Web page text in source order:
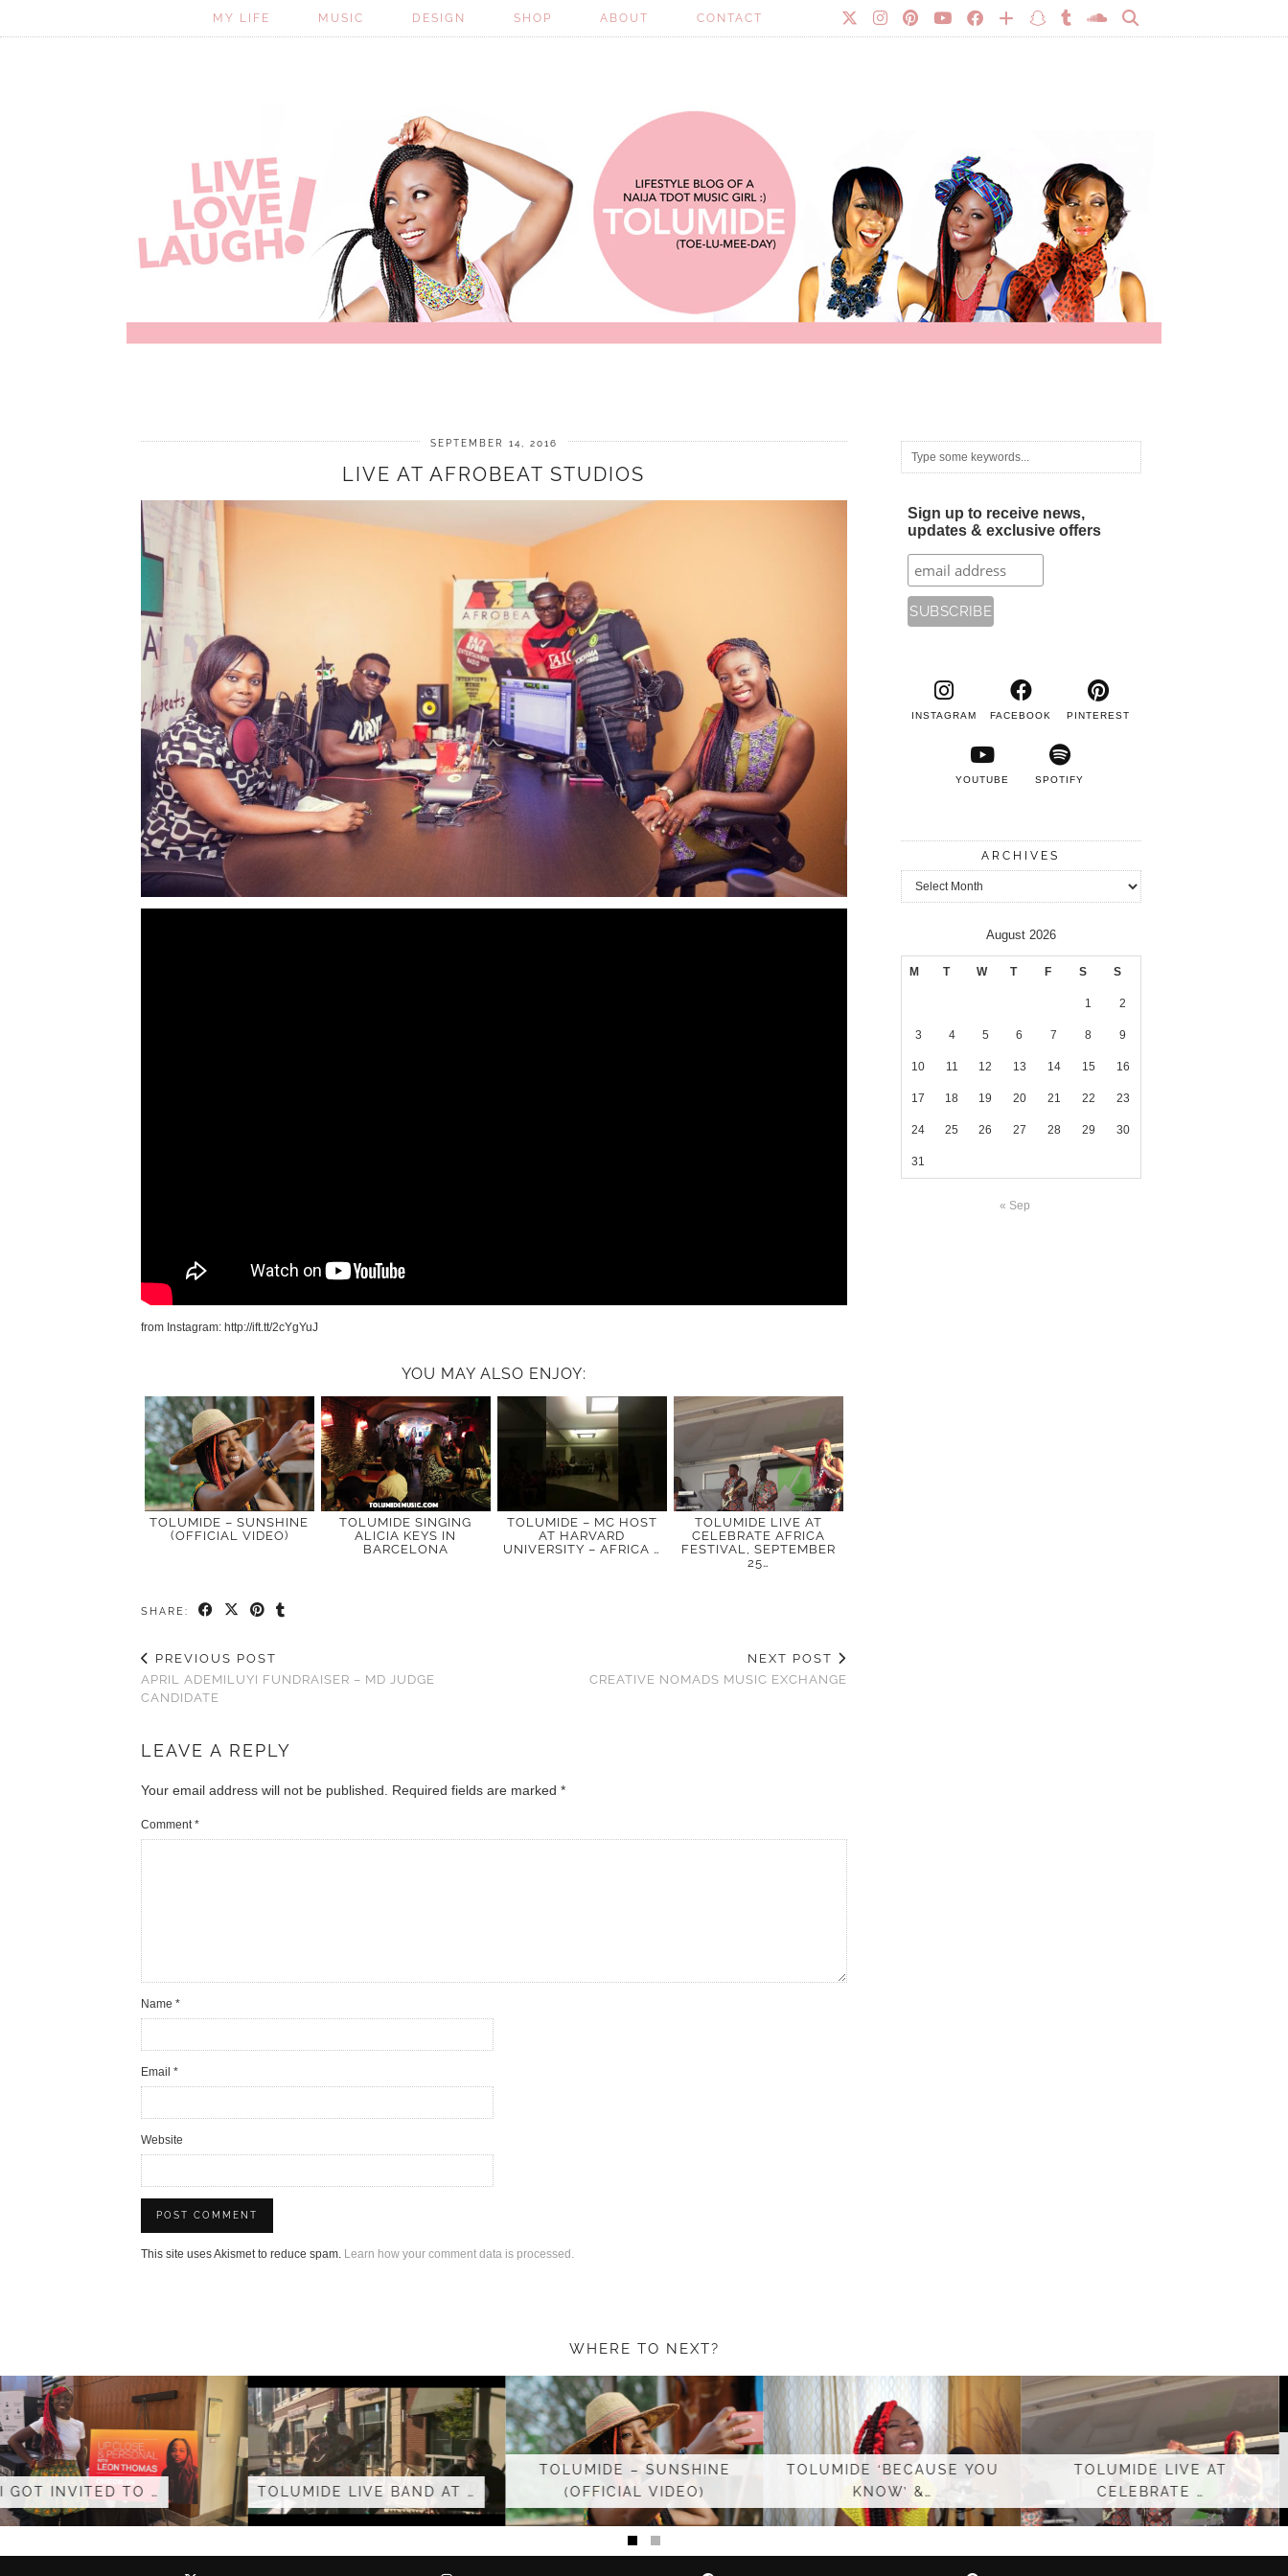
MY LIFE MUSIC DESIGN SHOP ABOUT CONTACT
SEPTEMBER 14, 2016
LIVE AT AFROBEAT STUDIOS
from Instagram: http://ift.tt/2cYgYuJ
YOU MAY ALSO ENJOY:
TOLUMIDE – SUNSHINE
(OFFICIAL VIDEO)
TOLUMIDE SINGING
ALICIA KEYS IN
BARCELONA
TOLUMIDE – MC HOST
AT HARVARD
UNIVERSITY – AFRICA …
TOLUMIDE LIVE AT
CELEBRATE AFRICA
FESTIVAL, SEPTEMBER
25…
SHARE:
PREVIOUS POST
APRIL ADEMILUYI FUNDRAISER – MD JUDGE
CANDIDATE
NEXT POST
CREATIVE NOMADS MUSIC EXCHANGE
LEAVE A REPLY
Your email address will not be published. Required fields are marked *
Comment *
Name *
Email *
Website
This site uses Akismet to reduce spam. Learn how your comment data is processed.
Sign up to receive news,
updates & exclusive offers
INSTAGRAM FACEBOOK PINTEREST
YOUTUBE SPOTIFY
ARCHIVES
Archives
August 2026
M T W T F S S
1 2
3 4 5 6 7 8 9
10 11 12 13 14 15 16
17 18 19 20 21 22 23
24 25 26 27 28 29 30
31
« Sep
WHERE TO NEXT?
TOLUMIDE LIVE BAND AT …
TOLUMIDE – SUNSHINE
(OFFICIAL VIDEO)
TOLUMIDE ‘BECAUSE YOU
KNOW’ &…
TOLUMIDE LIVE AT
CELEBRATE …
TOLUMIDE – LIVE
AFROPOLITAN
PERFORMANCE …